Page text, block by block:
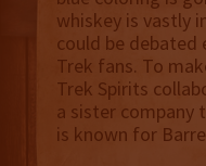
whiskey is vastly
could be debated
Trek fans. To
Trek Spirits
a sister company
is known for